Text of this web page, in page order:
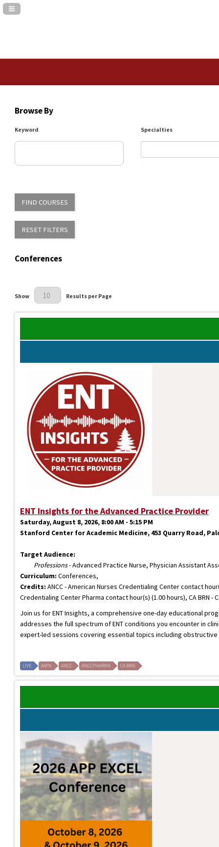
Navigation Panel Toggle
Browse By
Keyword Specialties
FIND COURSES
RESET FILTERS
Conferences
Results Per Page
Show Results per Page
ENT Insights for the Advanced Practice Provider
Saturday, August 8, 2026, 8:00 AM - 5:15 PM
Stanford Center for Academic Medicine, 453 Quarry Road,
Target Audience:
Professions- Advanced Practice Nurse, Physician Assistant
Curriculum: Conferences,
Credits: ANCC - American Nurses Credentialing Center contact
Credentialing Center Pharma contact hour(s) (1.00 hours), CA BRN
Join us for ENT Insights, a comprehensive one-day educational
addresses the full spectrum of ENT conditions you encounter in
expert-led sessions covering essential topics including
LIVE AAPA ANCC ANCCPHARMA CA BRN